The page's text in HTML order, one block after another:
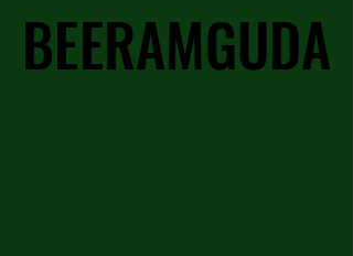
BEERAMGUDA
BEERAMGUDA